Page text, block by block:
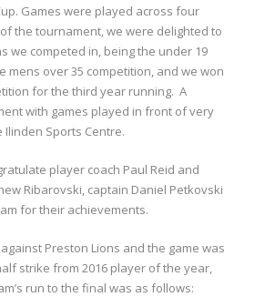
Games were played across four
the tournament, we were delighted to
we competed in, being the under 19
mens over 35 competition, and we won
for the third year running. A
with games played in front of very
Sports Centre.
player coach Paul Reid and
Ribarovski, captain Daniel Petkovski
for their achievements.
Preston Lions and the game was
strike from 2016 player of the year,
run to the final was as follows: